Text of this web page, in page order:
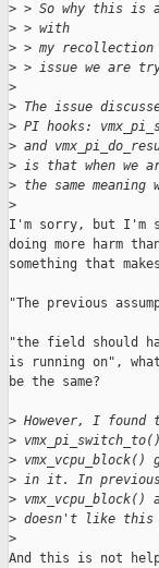
> > So why this is
> > with
> > my
> > issue we are
>
> The issue
> PI hooks:
> and
> is that when we
> the same
>
I'm sorry, but I'm
doing more harm
something that
"The previous
"the field should
is running on",
be the same?
> However, I
>
>
> in it. In previous
>
> doesn't like this
>
And this is not